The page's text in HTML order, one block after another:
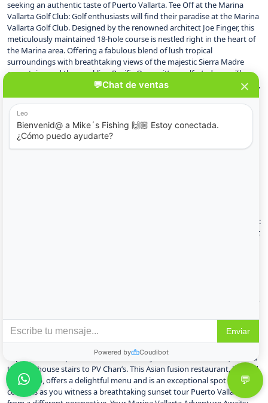
seeking an authentic taste of Puerto Vallarta. Tee Off at the Marina
Vallarta Golf Club: Golf enthusiasts will find their paradise at the Marina
Vallarta Golf Club. Designed by the renowned architect Joe Finger, this
meticulously maintained 18-hole course is nestled right in the heart of
the Marina area. Offering a fabulous blend of lush tropical
surroundings with breathtaking views of the majestic Sierra Madre
mountains and the sparkling Pacific Ocean, it’s a golfer’s dream. The
hacienda-style clubhouse provides a perfect spot to relax after a round,
conveniently located near some of Puerto Vallarta‘s most prestigious
hotels. A Culinary Haven: Must-Visit Restaurants in Marina Vallarta: For
those with a passion for exceptional food, Marina Vallarta is a true
delight. The boardwalk boasts a diverse array of restaurants, catering
to every palate, from classic Italian trattorias to authentic Mexican
following an exhilarating snorkeling tour Puerto Vallarta. Sonora Prime:
For an elegant and upscale dining experience, Sonora Prime stands out
dishes while enjoying the picturesque marina views. Los Mariachiles: To
features juicy seafood, flavorful enchiladas, and mouthwatering tacos
experience with panoramic views of the yachts and waterfront, ascend
the lighthouse stairs to PV Chan’s. This Asian fusion restaurant, located
at the top, offers a delightful menu and is an exceptional spot to sip
cocktails as you witness a breathtaking sunset tour Puerto Vallarta